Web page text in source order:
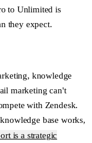
to Unlimited is
they expect.
knowledge
marketing can't
with Zendesk.
base works,
is a strategic